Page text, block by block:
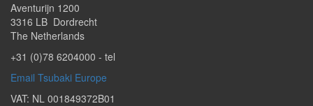
Aventurijn 1200
3316 LB Dordrecht
The Netherlands
+31 (0)78 6204000 - tel
Email Tsubaki Europe
VAT: NL 001849372B01